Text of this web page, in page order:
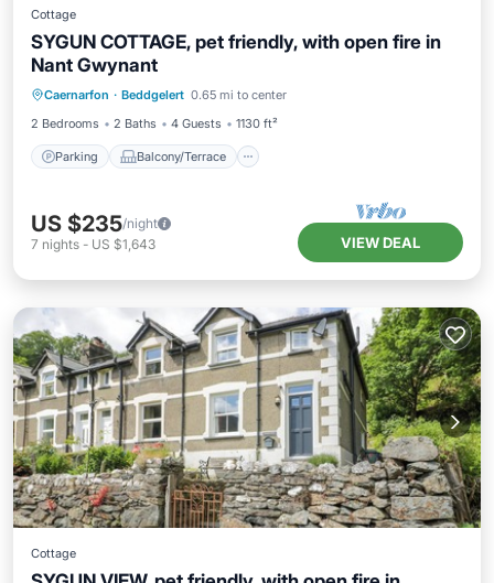
Cottage
SYGUN COTTAGE, pet friendly, with open fire in
Nant Gwynant
Caernarfon · Beddgelert 0.65 mi to center
2 Bedrooms
2 Baths 4 Guests 1130 ft²
Parking Balcony/Terrace
Parking
Internet
US $235/night
7 nights - US $1,643 VIEW DEAL
Cottage